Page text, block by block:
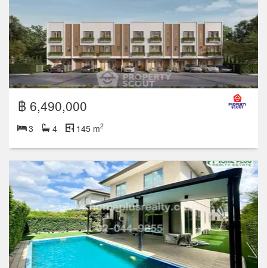
฿ 6,490,000
3 4 145 m2